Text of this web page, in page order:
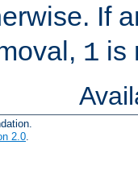
If
1 is
2.0